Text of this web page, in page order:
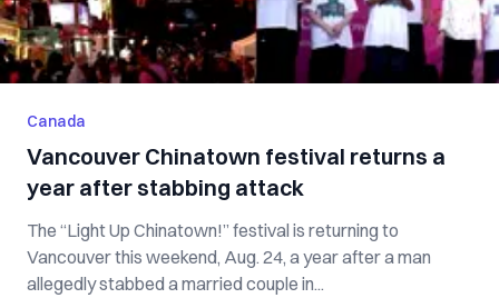
Canada
Vancouver Chinatown festival returns a
year after stabbing attack
The “Light Up Chinatown!” festival is returning to
Vancouver this weekend, Aug. 24, a year after a man
allegedly stabbed a married couple in...